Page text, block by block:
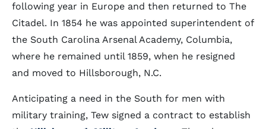
following year in Europe and then returned to The
Citadel. In 1854 he was appointed superintendent of
the South Carolina Arsenal Academy, Columbia,
where he remained until 1859, when he resigned
and moved to Hillsborough, N.C.
Anticipating a need in the South for men with
military training, Tew signed a contract to establish